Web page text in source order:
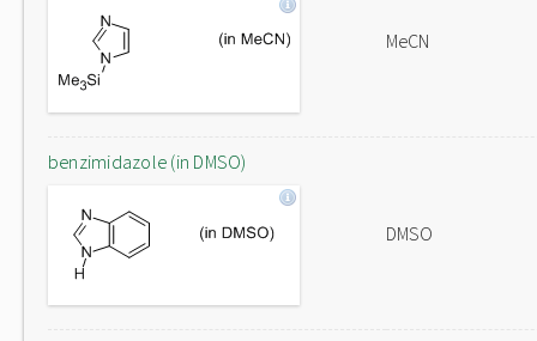
MeCN
benzimidazole (in DMSO)
DMSO